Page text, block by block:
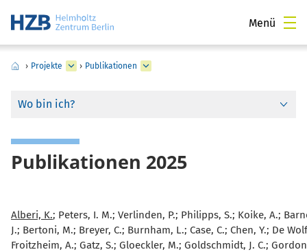
Menü
› Projekte › Publikationen
Wo bin ich?
Publikationen 2025
Alberi, K.; Peters, I. M.; Verlinden, P.; Philipps, S.; Koike, A.;
J.; Bertoni, M.; Breyer, C.; Burnham, L.; Case, C.; Chen, Y.; De
Froitzheim, A.; Gatz, S.; Gloeckler, M.; Goldschmidt, J. C.;